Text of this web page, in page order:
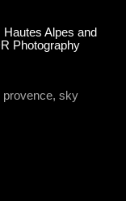
Hautes Alpes and
Photography
provence, sky